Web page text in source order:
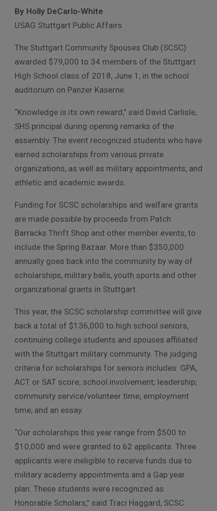
By Holly DeCarlo-White
USAG Stuttgart Public Affairs
The Stuttgart Community Spouses Club (SCSC)
awarded $79,000 to 34 members of the Stuttgart
High School class of 2018, June 1, in the school
auditorium on Panzer Kaserne.
“Knowledge is its own reward,” said David Carlisle,
SHS principal during opening remarks of the
assembly. The event recognized students who have
earned scholarships from various private
organizations, as well as military appointments, and
athletic and academic awards.
Funding for SCSC scholarships and welfare grants
are made possible by proceeds from Patch
Barracks Thrift Shop and other member events, to
include the Spring Bazaar. More than $350,000
annually goes back into the community by way of
scholarships, military balls, youth sports and other
organizational grants in Stuttgart.
This year, the SCSC scholarship committee will give
back a total of $136,000 to high school seniors,
continuing college students and spouses affiliated
with the Stuttgart military community. The judging
criteria for scholarships for seniors includes: GPA,
ACT or SAT score; school involvement; leadership;
community service/volunteer time; employment
time, and an essay.
“Our scholarships this year range from $500 to
$10,000 and were granted to 62 applicants. Three
applicants were ineligible to receive funds due to
military academy appointments and a Gap year
plan. These students were recognized as
Honorable Scholars,” said Traci Haggard, SCSC